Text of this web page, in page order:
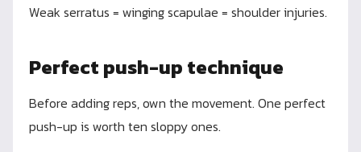
Weak serratus = winging scapulae = shoulder injuries.
Perfect push-up technique
Before adding reps, own the movement. One perfect
push-up is worth ten sloppy ones.